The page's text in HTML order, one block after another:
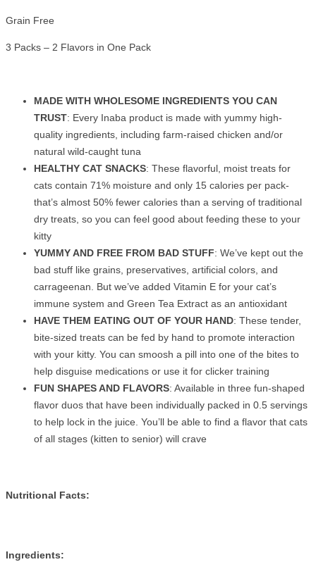
Grain Free
3 Packs – 2 Flavors in One Pack
MADE WITH WHOLESOME INGREDIENTS YOU CAN
TRUST: Every Inaba product is made with yummy high-
quality ingredients, including farm-raised chicken and/or
natural wild-caught tuna
HEALTHY CAT SNACKS: These flavorful, moist treats for
cats contain 71% moisture and only 15 calories per pack-
that’s almost 50% fewer calories than a serving of traditional
dry treats, so you can feel good about feeding these to your
kitty
YUMMY AND FREE FROM BAD STUFF: We’ve kept out the
bad stuff like grains, preservatives, artificial colors, and
carrageenan. But we’ve added Vitamin E for your cat’s
immune system and Green Tea Extract as an antioxidant
HAVE THEM EATING OUT OF YOUR HAND: These tender,
bite-sized treats can be fed by hand to promote interaction
with your kitty. You can smoosh a pill into one of the bites to
help disguise medications or use it for clicker training
FUN SHAPES AND FLAVORS: Available in three fun-shaped
flavor duos that have been individually packed in 0.5 servings
to help lock in the juice. You’ll be able to find a flavor that cats
of all stages (kitten to senior) will crave
Nutritional Facts:
Ingredients: